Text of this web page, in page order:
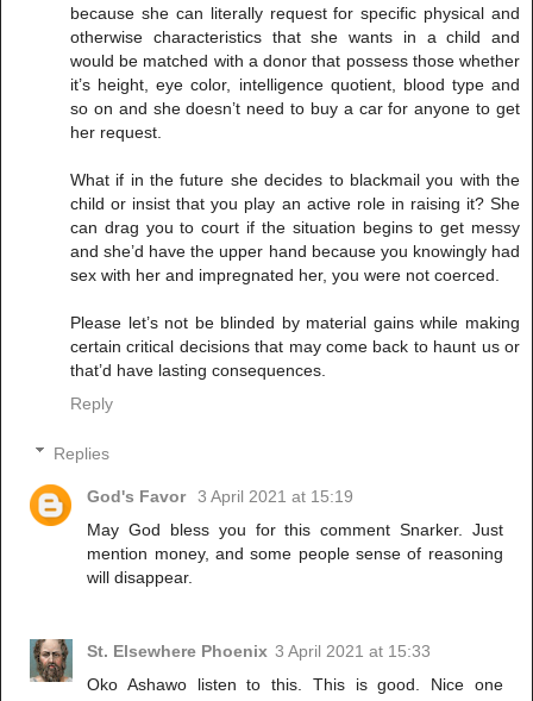
because she can literally request for specific physical and
otherwise characteristics that she wants in a child and
would be matched with a donor that possess those whether
it’s height, eye color, intelligence quotient, blood type and
so on and she doesn’t need to buy a car for anyone to get
her request.
What if in the future she decides to blackmail you with the
child or insist that you play an active role in raising it? She
can drag you to court if the situation begins to get messy
and she’d have the upper hand because you knowingly had
sex with her and impregnated her, you were not coerced.
Please let’s not be blinded by material gains while making
certain critical decisions that may come back to haunt us or
that’d have lasting consequences.
Reply
Replies
God's Favor 3 April 2021 at 15:19
May God bless you for this comment Snarker. Just
mention money, and some people sense of reasoning
will disappear.
St. Elsewhere Phoenix 3 April 2021 at 15:33
Oko Ashawo listen to this. This is good. Nice one